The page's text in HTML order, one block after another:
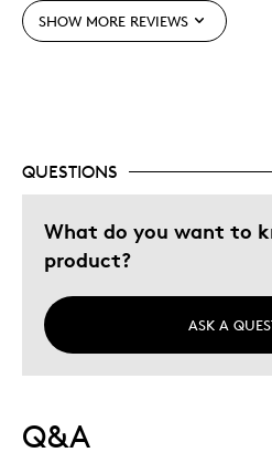
Pricey / Poor Value
Describe
Yourself
Aware, Budget
SHOW MORE REVIEWS
QUESTIONS
What do you want to
product?
ASK A
Q&A